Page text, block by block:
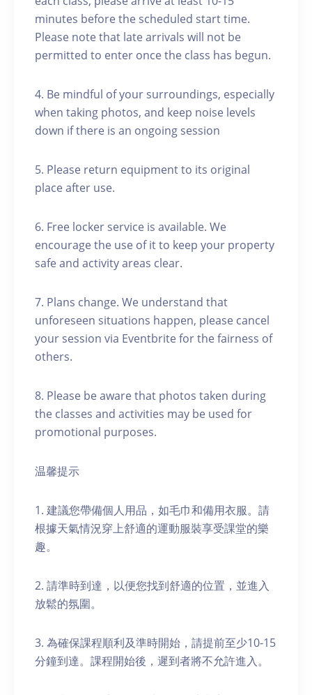
minutes before the scheduled start time.
Please note that late arrivals will not be
permitted to enter once the class has begun.
4. Be mindful of your surroundings, especially
when taking photos, and keep noise levels
down if there is an ongoing session
5. Please return equipment to its original
place after use.
6. Free locker service is available. We
encourage the use of it to keep your property
safe and activity areas clear.
7. Plans change. We understand that
unforeseen situations happen, please cancel
your session via Eventbrite for the fairness of
others.
8. Please be aware that photos taken during
the classes and activities may be used for
promotional purposes.
温馨提示
1. 建議您帶備個人用品，如毛巾和備用衣服。請
根據天氣情況穿上舒適的運動服裝享受課堂的樂
趣。
2. 請準時到達，以便您找到舒適的位置，並進入
放鬆的氛圍。
3. 為確保課程順利及準時開始，請提前至少10-15
分鐘到達。課程開始後，遲到者將不允許進入。